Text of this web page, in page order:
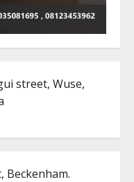
street, Wuse,
Beckenham.